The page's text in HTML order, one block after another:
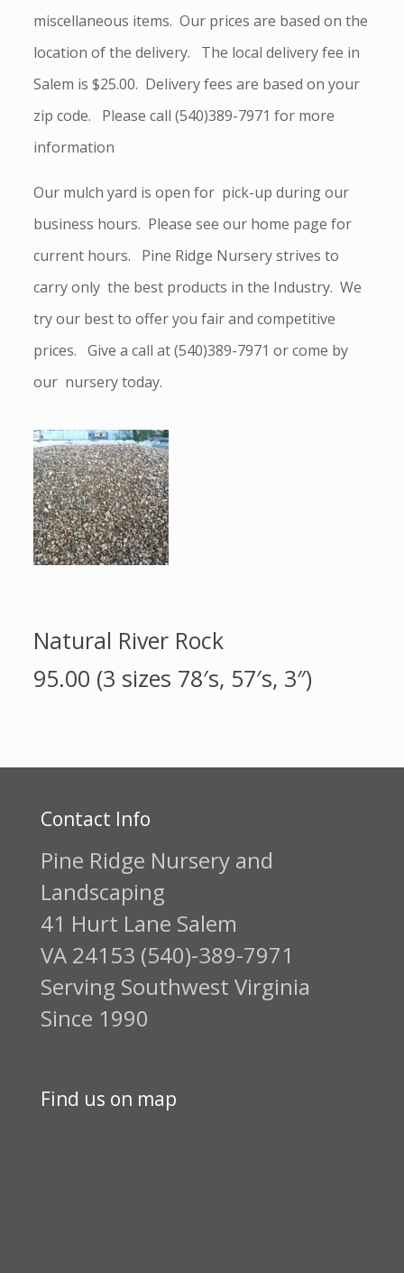
miscellaneous items. Our prices are based on the
location of the delivery. The local delivery fee in
Salem is $25.00. Delivery fees are based on your
zip code. Please call (540)389-7971 for more
information
Our mulch yard is open for pick-up during our
business hours. Please see our home page for
current hours. Pine Ridge Nursery strives to
carry only the best products in the Industry. We
try our best to offer you fair and competitive
prices. Give a call at (540)389-7971 or come by
our nursery today.
Natural River Rock
95.00 (3 sizes 78′s, 57′s, 3″)
Contact Info
Pine Ridge Nursery and
Landscaping
41 Hurt Lane Salem
VA 24153 (540)-389-7971
Serving Southwest Virginia
Since 1990
Find us on map